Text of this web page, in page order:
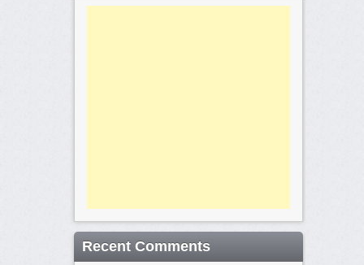
Recent Comments